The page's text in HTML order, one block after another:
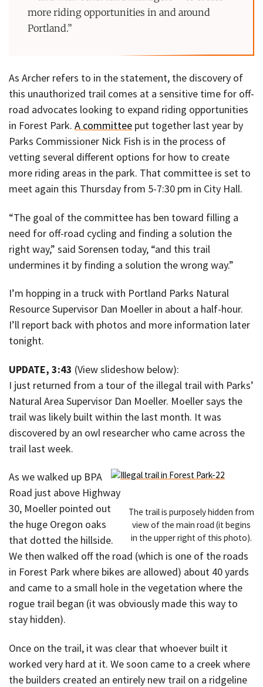
more riding opportunities in and around
Portland.”
As Archer refers to in the statement, the discovery of
this unauthorized trail comes at a sensitive time for off-
road advocates looking to expand riding opportunities
in Forest Park. A committee put together last year by
Parks Commissioner Nick Fish is in the process of
vetting several different options for how to create
more riding areas in the park. That committee is set to
meet again this Thursday from 5-7:30 pm in City Hall.
“The goal of the committee has ben toward filling a
need for off-road cycling and finding a solution the
right way,” said Sorensen today, “and this trail
undermines it by finding a solution the wrong way.”
I’m hopping in a truck with Portland Parks Natural
Resource Supervisor Dan Moeller in about a half-hour.
I’ll report back with photos and more information later
tonight.
UPDATE, 3:43 (View slideshow below):
I just returned from a tour of the illegal trail with Parks’
Natural Area Supervisor Dan Moeller. Moeller says the
trail was likely built within the last month. It was
discovered by an owl researcher who came across the
trail last week.
The trail is purposely hidden from
view of the main road (it begins
in the upper right of this photo).
As we walked up BPA
Road just above Highway
30, Moeller pointed out
the huge Oregon oaks
that dotted the hillside.
We then walked off the road (which is one of the roads
in Forest Park where bikes are allowed) about 40 yards
and came to a small hole in the vegetation where the
rogue trail began (it was obviously made this way to
stay hidden).
Once on the trail, it was clear that whoever built it
worked very hard at it. We soon came to a creek where
the builders created an entirely new trail on a ridgeline